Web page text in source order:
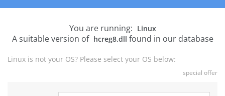
You are running: Linux
A suitable version of hcreg8.dll found in our database
Linux is not your OS? Please select your OS below:
special offer